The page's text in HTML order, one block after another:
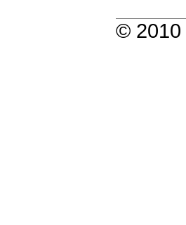
© 2010